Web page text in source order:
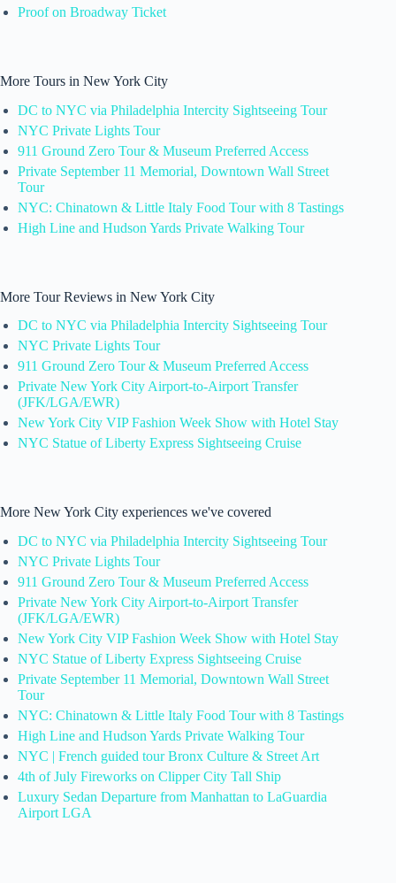
Proof on Broadway Ticket
More Tours in New York City
DC to NYC via Philadelphia Intercity Sightseeing Tour
NYC Private Lights Tour
911 Ground Zero Tour & Museum Preferred Access
Private September 11 Memorial, Downtown Wall Street
Tour
NYC: Chinatown & Little Italy Food Tour with 8 Tastings
High Line and Hudson Yards Private Walking Tour
More Tour Reviews in New York City
DC to NYC via Philadelphia Intercity Sightseeing Tour
NYC Private Lights Tour
911 Ground Zero Tour & Museum Preferred Access
Private New York City Airport-to-Airport Transfer
(JFK/LGA/EWR)
New York City VIP Fashion Week Show with Hotel Stay
NYC Statue of Liberty Express Sightseeing Cruise
More New York City experiences we've covered
DC to NYC via Philadelphia Intercity Sightseeing Tour
NYC Private Lights Tour
911 Ground Zero Tour & Museum Preferred Access
Private New York City Airport-to-Airport Transfer
(JFK/LGA/EWR)
New York City VIP Fashion Week Show with Hotel Stay
NYC Statue of Liberty Express Sightseeing Cruise
Private September 11 Memorial, Downtown Wall Street
Tour
NYC: Chinatown & Little Italy Food Tour with 8 Tastings
High Line and Hudson Yards Private Walking Tour
NYC | French guided tour Bronx Culture & Street Art
4th of July Fireworks on Clipper City Tall Ship
Luxury Sedan Departure from Manhattan to LaGuardia
Airport LGA